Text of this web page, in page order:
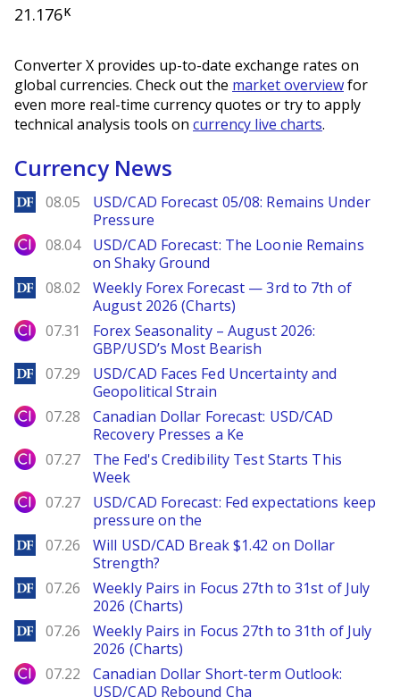
21.176K
Converter X provides up-to-date exchange rates on
global currencies. Check out the market overviewfor
even more real-time currency quotes or try to apply
technical analysis tools on currency live charts.
Currency News
DailyForex
08.05
USD/CAD Forecast 05/08: Remains Under
Pressure
City Index
08.04
USD/CAD Forecast: The Loonie Remains
on Shaky Ground
DailyForex
08.02
Weekly Forex Forecast — 3rd to 7th of
August 2026 (Charts)
City Index
07.31
Forex Seasonality – August 2026:
GBP/USD’s Most Bearish
DailyForex
07.29
USD/CAD Faces Fed Uncertainty and
Geopolitical Strain
City Index
07.28
Canadian Dollar Forecast: USD/CAD
Recovery Presses a Ke
City Index
07.27
The Fed's Credibility Test Starts This
Week
City Index
07.27
USD/CAD Forecast: Fed expectations keep
pressure on the
DailyForex
07.26
Will USD/CAD Break $1.42 on Dollar
Strength?
DailyForex
07.26
Weekly Pairs in Focus 27th to 31st of July
2026 (Charts)
DailyForex
07.26
Weekly Pairs in Focus 27th to 31th of July
2026 (Charts)
City Index
07.22
Canadian Dollar Short-term Outlook:
USD/CAD Rebound Cha